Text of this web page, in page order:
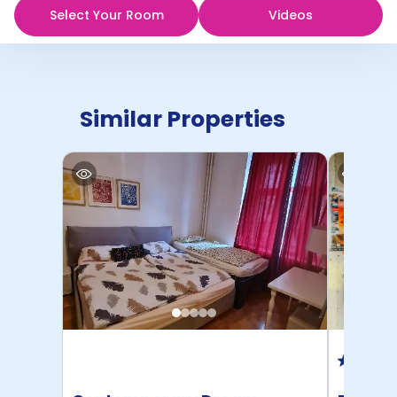
Select Your Room Videos
Similar Properties